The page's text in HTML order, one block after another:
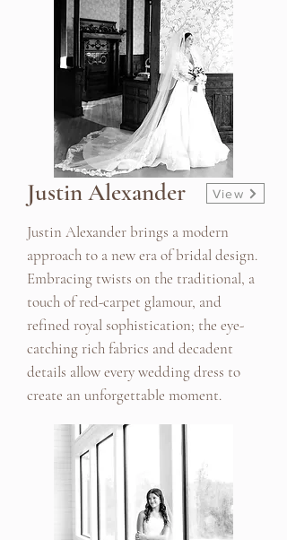
Justin Alexander View
Justin Alexander brings a modern
approach to a new era of bridal design.
Embracing twists on the traditional, a
touch of red-carpet glamour, and
refined royal sophistication; the eye-
catching rich fabrics and decadent
details allow every wedding dress to
create an unforgettable moment.